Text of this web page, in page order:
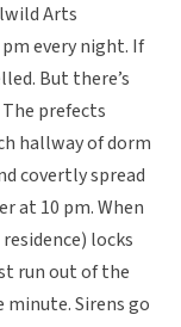
Arts
every night. If
But there’s
prefects
hallway of dorm
covertly spread
at 10 pm. When
locks
run out of the
Sirens go